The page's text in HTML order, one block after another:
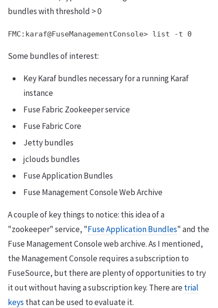
bundles with threshold > 0
FMC:karaf@FuseManagementConsole> list -t 0
Some bundles of interest:
Key Karaf bundles necessary for a running Karaf
instance
Fuse Fabric Zookeeper service
Fuse Fabric Core
Jetty bundles
jclouds bundles
Fuse Application Bundles
Fuse Management Console Web Archive
A couple of key things to notice: this idea of a
"zookeeper" service, "Fuse Application Bundles" and the
Fuse Management Console web archive. As I mentioned,
the Management Console requires a subscription to
FuseSource, but there are plenty of opportunities to try
it out without having a subscription key. There aretrial
keysthat can be used to evaluate it.